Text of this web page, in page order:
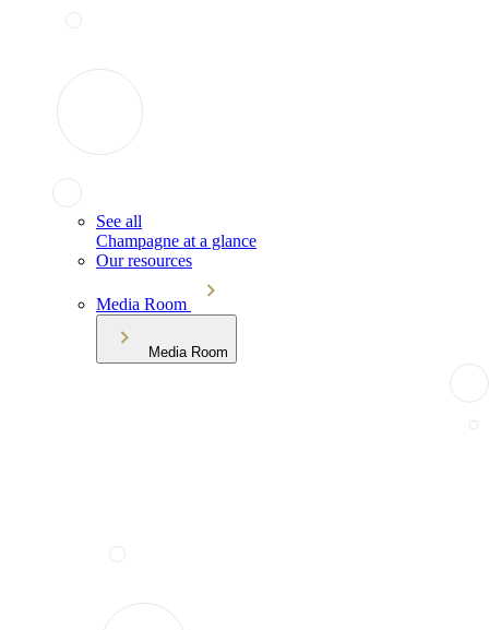
See all
Champagne at a glance
Our resources
Media Room
Media Room